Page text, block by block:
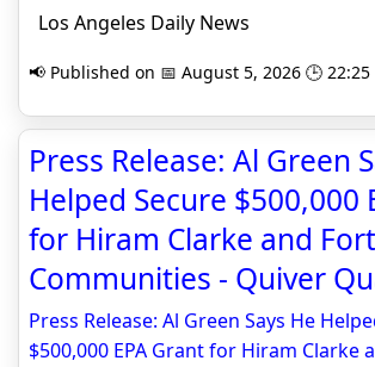
Los Angeles Daily News
📢 Published on 📅 August 5, 2026 🕒 22:25
Press Release: Al Green
Helped Secure $500,000
for Hiram Clarke and
Communities - Quiver
Press Release: Al Green Says He
$500,000 EPA Grant for Hiram Clarke